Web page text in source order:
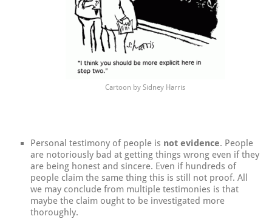
Cartoon by Sidney Harris
Personal testimony of people is not evidence. People
are notoriously bad at getting things wrong even if they
are being honest and sincere. Even if hundreds of
people claim the same thing this is still not proof. All
we may conclude from multiple testimonies is that
maybe the claim ought to be investigated more
thoroughly.